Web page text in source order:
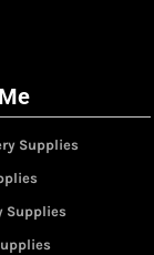
Supplies
Supplies